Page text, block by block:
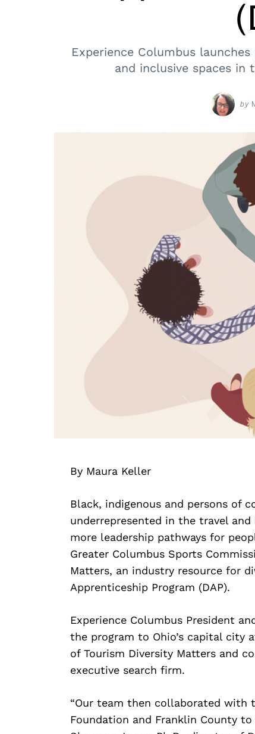
Experience Columbus
and inclusive spaces in
by
By Maura Keller
Black, indigenous and persons of
underrepresented in the travel
more leadership pathways for
Greater Columbus Sports
Matters, an industry resource for
Apprenticeship Program (DAP).
Experience Columbus President
the program to Ohio’s capital city
of Tourism Diversity Matters and
executive search firm.
“Our team then collaborated with
Foundation and Franklin County